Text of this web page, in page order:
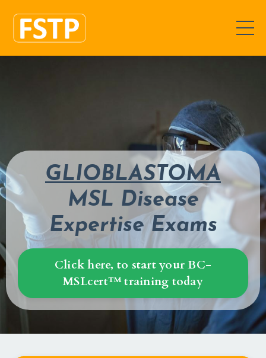
GLIOBLASTOMA
MSL Disease
Expertise Exams
Click here, to start your BC-
MSLcert™ training today